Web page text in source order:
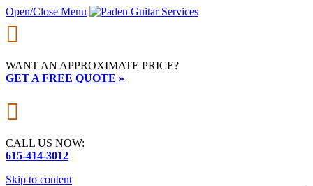
Open/Close Menu

WANT AN APPROXIMATE PRICE?
GET A FREE QUOTE »

CALL US NOW:
615-414-3012
Skip to content